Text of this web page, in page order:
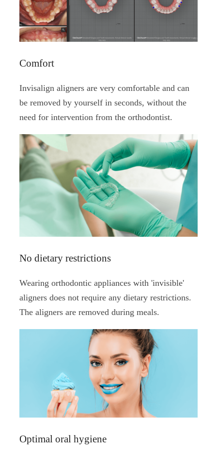
Comfort
Invisalign aligners are very comfortable and can
be removed by yourself in seconds, without the
need for intervention from the orthodontist.
No dietary restrictions
Wearing orthodontic appliances with 'invisible'
aligners does not require any dietary restrictions.
The aligners are removed during meals.
Optimal oral hygiene